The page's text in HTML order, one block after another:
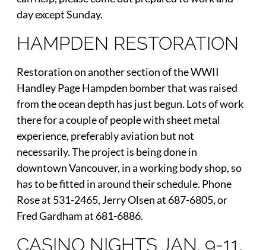
day except Sunday.
HAMPDEN RESTORATION
Restoration on another section of the WWII
Handley Page Hampden bomber that was raised
from the ocean depth has just begun. Lots of work
there for a couple of people with sheet metal
experience, preferably aviation but not
necessarily. The project is being done in
downtown Vancouver, in a working body shop, so
has to be fitted in around their schedule. Phone
Rose at 531-2465, Jerry Olsen at 687-6805, or
Fred Gardham at 681-6886.
CASINO NIGHTS JAN. 9-11,